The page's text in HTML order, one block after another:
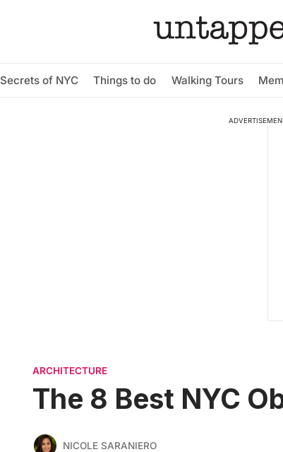
Secrets of NYC Things to do Walking Tours
ARCHITECTURE
The 8 Best NYC
NICOLE SARANIERO